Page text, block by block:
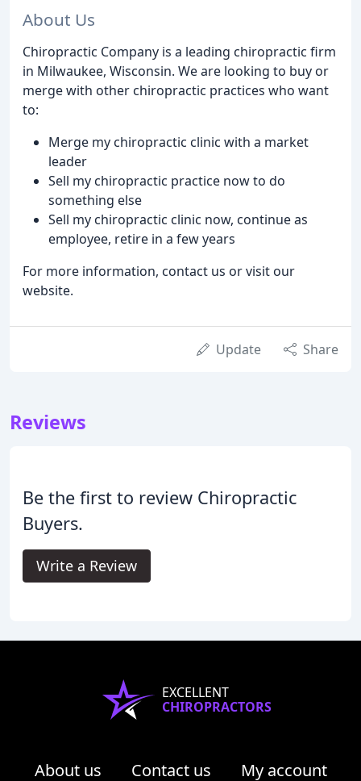
About Us
Chiropractic Company is a leading chiropractic firm
in Milwaukee, Wisconsin. We are looking to buy or
merge with other chiropractic practices who want
to:
Merge my chiropractic clinic with a market
leader
Sell my chiropractic practice now to do
something else
Sell my chiropractic clinic now, continue as
employee, retire in a few years
For more information, contact us or visit our
website.
Update Share
Reviews
Be the first to review Chiropractic
Buyers.
Write a Review
EXCELLENT
CHIROPRACTORS
About us Contact us My account